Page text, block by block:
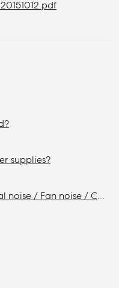
supplies?
Noisy power supply / Mechanical noise / Fan noise / Coil whine